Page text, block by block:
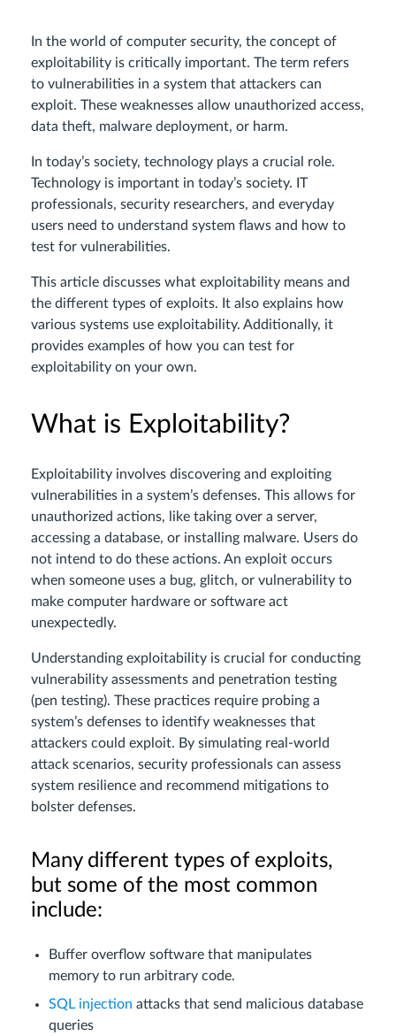
In the world of computer security, the concept of
exploitability is critically important. The term refers
to vulnerabilities in a system that attackers can
exploit. These weaknesses allow unauthorized access,
data theft, malware deployment, or harm.
In today’s society, technology plays a crucial role.
Technology is important in today’s society. IT
professionals, security researchers, and everyday
users need to understand system flaws and how to
test for vulnerabilities.
This article discusses what exploitability means and
the different types of exploits. It also explains how
various systems use exploitability. Additionally, it
provides examples of how you can test for
exploitability on your own.
What is Exploitability?
Exploitability involves discovering and exploiting
vulnerabilities in a system’s defenses. This allows for
unauthorized actions, like taking over a server,
accessing a database, or installing malware. Users do
not intend to do these actions. An exploit occurs
when someone uses a bug, glitch, or vulnerability to
make computer hardware or software act
unexpectedly.
Understanding exploitability is crucial for conducting
vulnerability assessments and penetration testing
(pen testing). These practices require probing a
system’s defenses to identify weaknesses that
attackers could exploit. By simulating real-world
attack scenarios, security professionals can assess
system resilience and recommend mitigations to
bolster defenses.
Many different types of exploits,
but some of the most common
include:
Buffer overflow software that manipulates
memory to run arbitrary code.
SQL injection attacks that send malicious database
queries